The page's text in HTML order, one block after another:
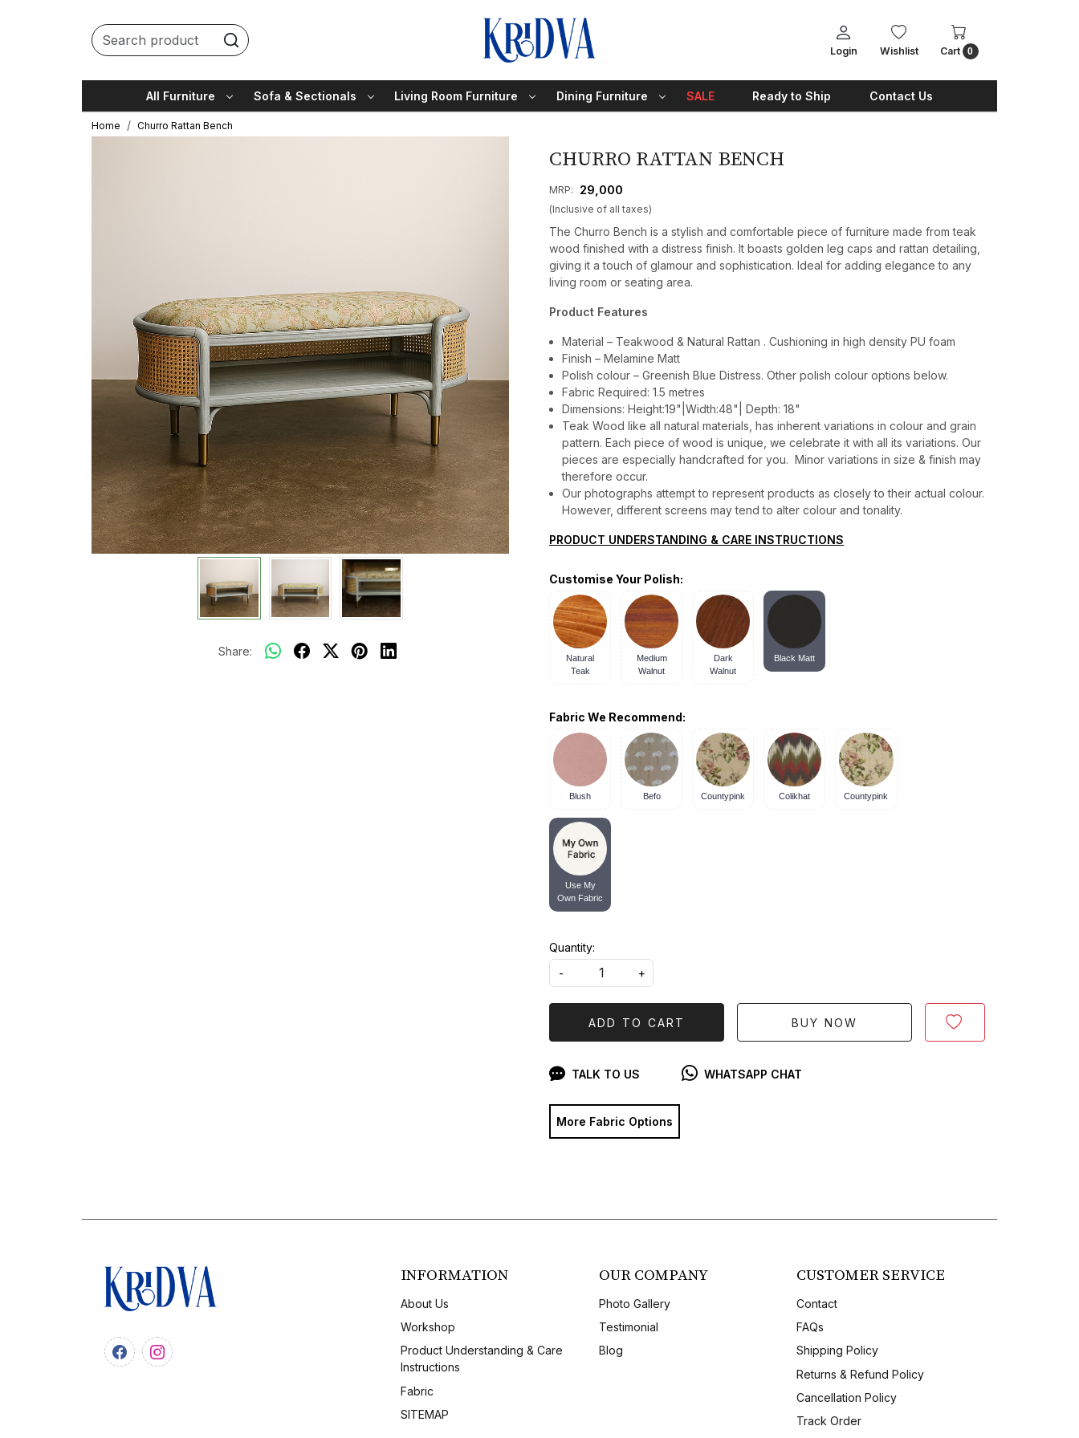
Login Wishlist Cart 0
All Furniture Sofa & Sectionals Living Room Furniture Dining Furniture SALE Ready to Ship Contact Us
Home Churro Rattan Bench
Share:
CHURRO RATTAN BENCH
MRP: ₹ 29,000
(Inclusive of all taxes)
The Churro Bench is a stylish and comfortable piece of furniture made from teak
wood finished with a distress finish. It boasts golden leg caps and rattan detailing,
giving it a touch of glamour and sophistication. Ideal for adding elegance to any
living room or seating area.
Product Features
Material – Teakwood & Natural Rattan . Cushioning in high density PU foam
Finish – Melamine Matt
Polish colour – Greenish Blue Distress. Other polish colour options below.
Fabric Required: 1.5 metres
Dimensions: Height:19"|Width:48"| Depth: 18"
Teak Wood like all natural materials, has inherent variations in colour and grain
pattern. Each piece of wood is unique, we celebrate it with all its variations. Our
pieces are especially handcrafted for you. Minor variations in size & finish may
therefore occur.
Our photographs attempt to represent products as closely to their actual colour.
However, different screens may tend to alter colour and tonality.
PRODUCT UNDERSTANDING & CARE INSTRUCTIONS
Customise Your Polish:
Natural
Teak
Medium
Walnut
Dark
Walnut
Black Matt
Fabric We Recommend:
Blush Befo Countypink Colikhat Countypink
Use My
Own Fabric
Quantity:
-
+
ADD TO CART BUY NOW
TALK TO US WHATSAPP CHAT
More Fabric Options
INFORMATION
About Us
Workshop
Product Understanding & Care
Instructions
Fabric
SITEMAP
OUR COMPANY
Photo Gallery
Testimonial
Blog
CUSTOMER SERVICE
Contact
FAQs
Shipping Policy
Returns & Refund Policy
Cancellation Policy
Track Order